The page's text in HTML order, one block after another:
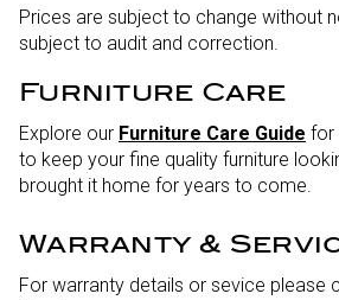
Prices are subject to change without
subject to audit and correction.
Furniture Care
Explore our Furniture Care Guide for
to keep your fine quality furniture
brought it home for years to come.
Warranty &
For warranty details or sevice please